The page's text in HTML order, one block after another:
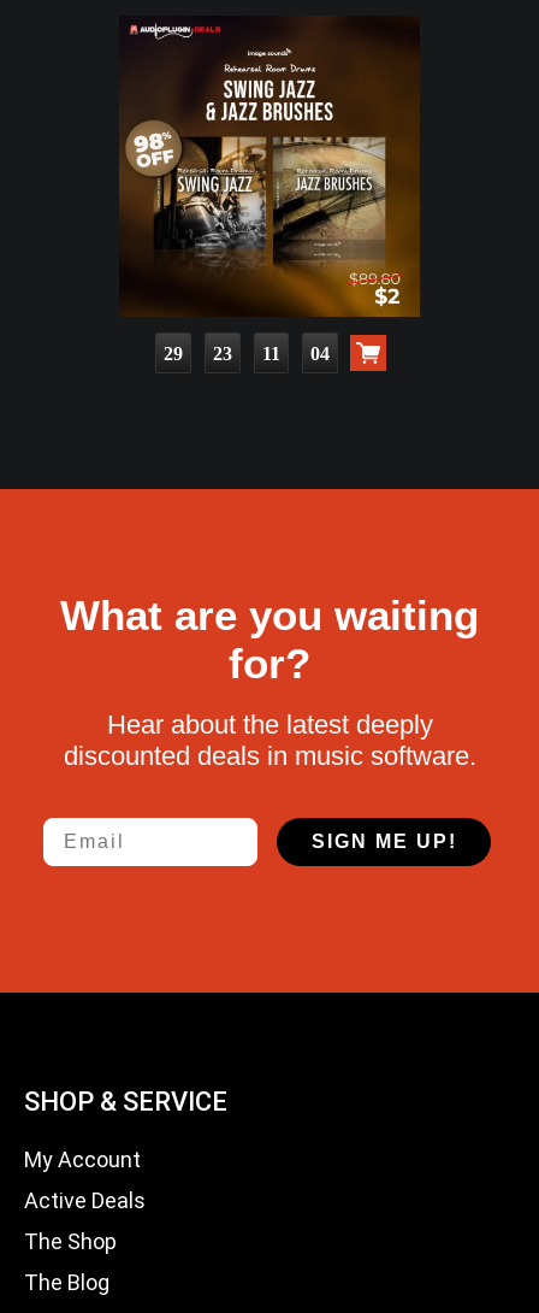
29 23 11 03
What are you waiting
for?
Hear about the latest deeply
discounted deals in music software.
Email
SIGN ME UP!
SHOP & SERVICE
My Account
Active Deals
The Shop
The Blog